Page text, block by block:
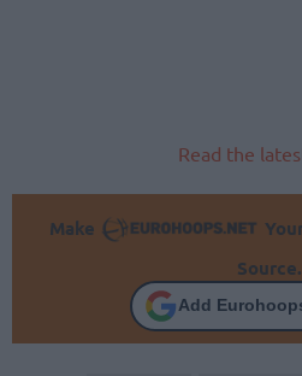
Read the
Make
Source.
Add